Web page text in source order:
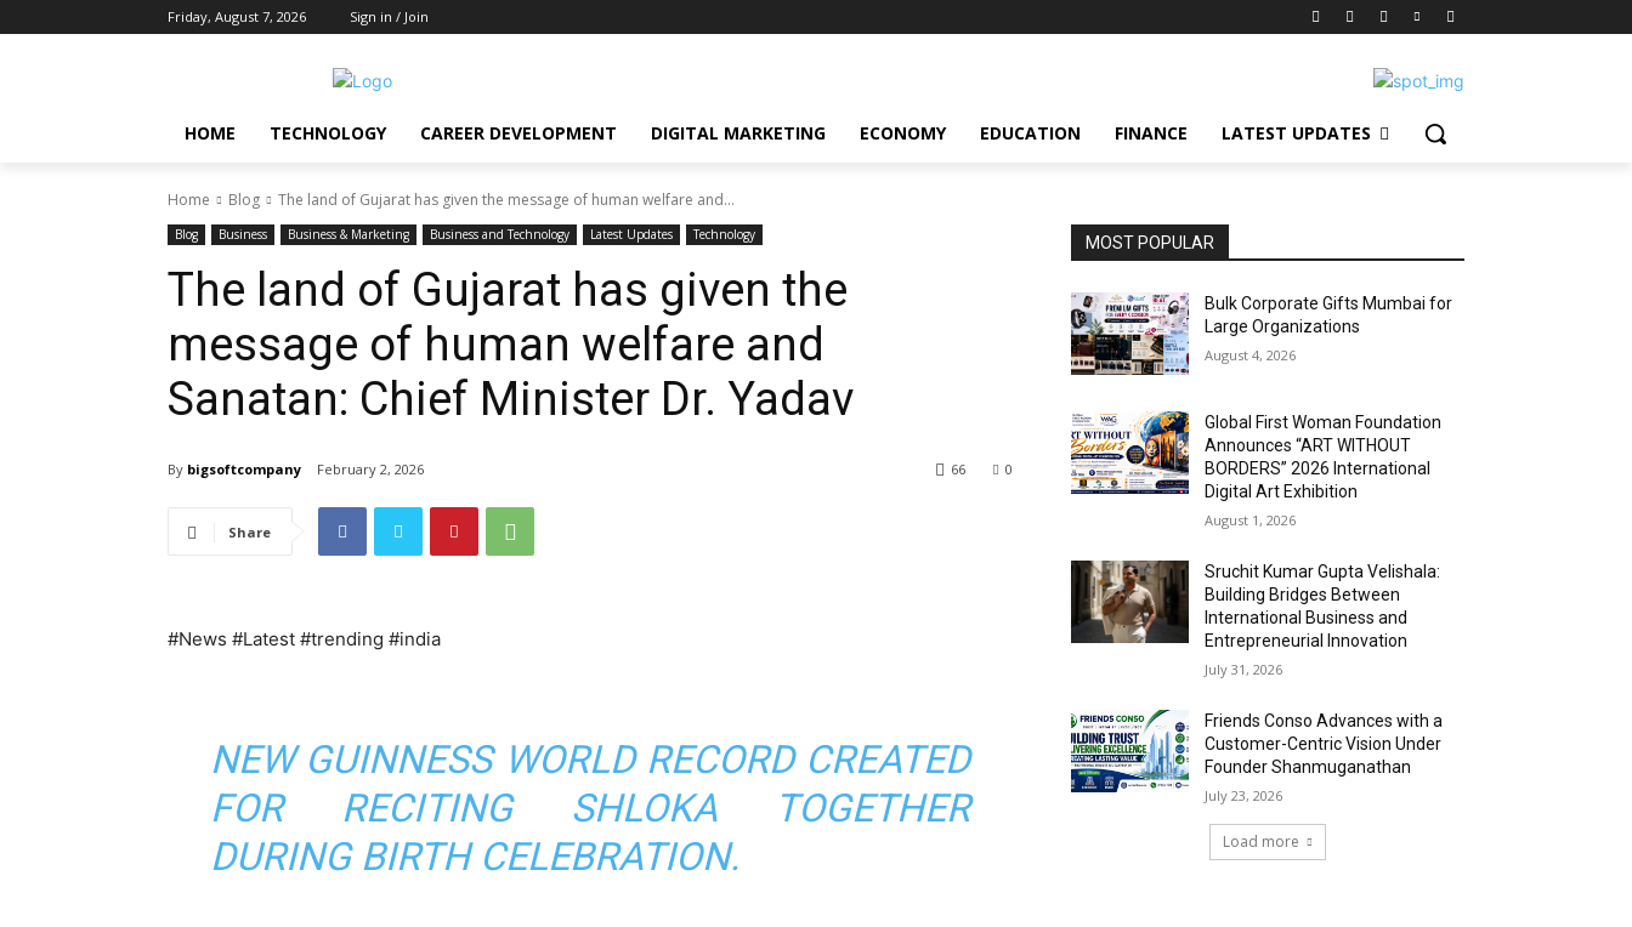
Friday, August 7, 2026 Sign in / Join
HOME TECHNOLOGY CAREER DEVELOPMENT DIGITAL MARKETING ECONOMY EDUCATION FINANCE LATEST UPDATES
Home Blog The land of Gujarat has given the message of human welfare and...
Blog Business Business & Marketing Business and Technology Latest Updates Technology
The land of Gujarat has given the
message of human welfare and
Sanatan: Chief Minister Dr. Yadav
By bigsoftcompany February 2, 2026 0
66
Share
#News #Latest #trending #india
NEW GUINNESS WORLD RECORD CREATED
FOR RECITING SHLOKA TOGETHER
DURING BIRTH CELEBRATION.
MOST POPULAR
Bulk Corporate Gifts Mumbai for
Large Organizations
August 4, 2026
Global First Woman Foundation
Announces “ART WITHOUT
BORDERS” 2026 International
Digital Art Exhibition
August 1, 2026
Sruchit Kumar Gupta Velishala:
Building Bridges Between
International Business and
Entrepreneurial Innovation
July 31, 2026
Friends Conso Advances with a
Customer-Centric Vision Under
Founder Shanmuganathan
July 23, 2026
Load more